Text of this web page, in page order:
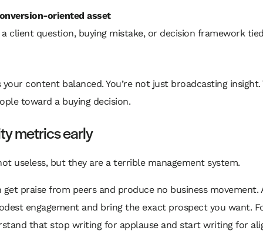
oriented asset
a client question, buying mistake, or decision framework
your content balanced. You’re not just broadcasting insight.
toward a buying decision.
metrics early
useless, but they are a terrible management system.
get praise from peers and produce no business movement.
engagement and bring the exact prospect you want.
that stop writing for applause and start writing for